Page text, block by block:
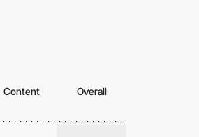
Content Overall